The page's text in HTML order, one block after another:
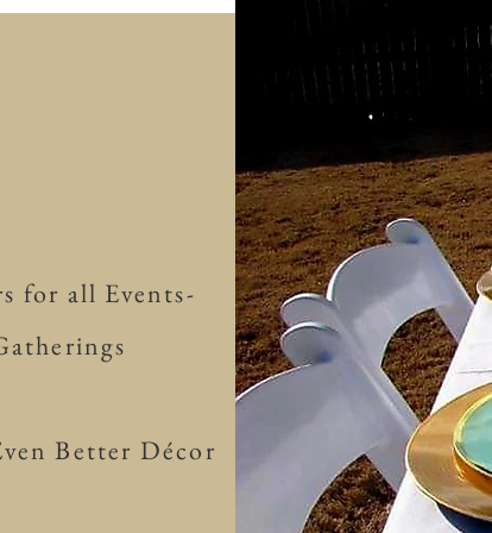
for all Events-
Better Décor